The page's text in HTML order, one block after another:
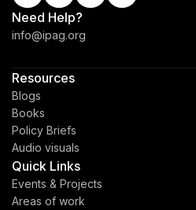
Need Help?
info@ipag.org
Resources
Blogs
Books
Policy Briefs
Audio visuals
Quick Links
Events & Projects
Areas of work